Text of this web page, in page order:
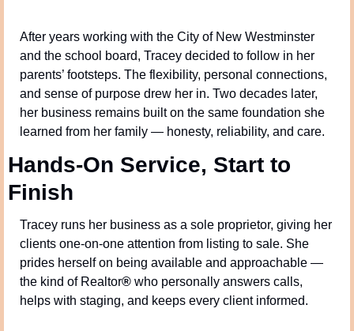
After years working with the City of New Westminster
and the school board, Tracey decided to follow in her
parents’ footsteps. The flexibility, personal connections,
and sense of purpose drew her in. Two decades later,
her business remains built on the same foundation she
learned from her family — honesty, reliability, and care.
Hands-On Service, Start to
Finish
Tracey runs her business as a sole proprietor, giving her
clients one-on-one attention from listing to sale. She
prides herself on being available and approachable —
the kind of Realtor® who personally answers calls,
helps with staging, and keeps every client informed.